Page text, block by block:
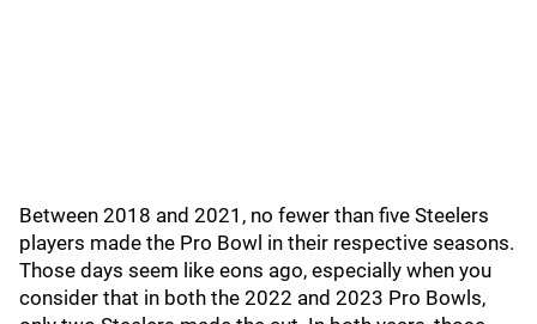
Between 2018 and 2021, no fewer than five Steelers
players made the Pro Bowl in their respective seasons.
Those days seem like eons ago, especially when you
consider that in both the 2022 and 2023 Pro Bowls,